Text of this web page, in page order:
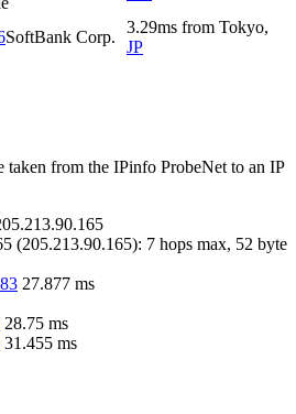
SoftBank Corp.
3.29ms from Tokyo,
JP
taken from the IPinfo ProbeNet to an IP
(205.213.90.165): 7 hops max, 52 byte
27.877 ms
28.75 ms
31.455 ms